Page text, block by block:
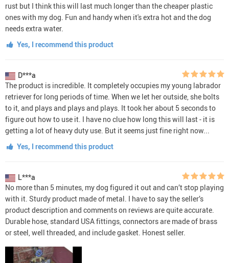
rust but I think this will last much longer than the cheaper plastic
ones with my dog. Fun and handy when it's extra hot and the dog
needs extra water.
Yes, I recommend this product
D***a
The product is incredible. It completely occupies my young labrador
retriever for long periods of time. When we let her outside, she bolts
to it, and plays and plays and plays. It took her about 5 seconds to
figure out how to use it. I have no clue how long this will last - it is
getting a lot of heavy duty use. But it seems just fine right now...
Yes, I recommend this product
L***a
No more than 5 minutes, my dog figured it out and can’t stop playing
with it. Sturdy product made of metal. I have to say the seller’s
product description and comments on reviews are quite accurate.
Durable hose, standard USA fittings, connectors are made of brass
or steel, well threaded, and include gasket. Honest seller.